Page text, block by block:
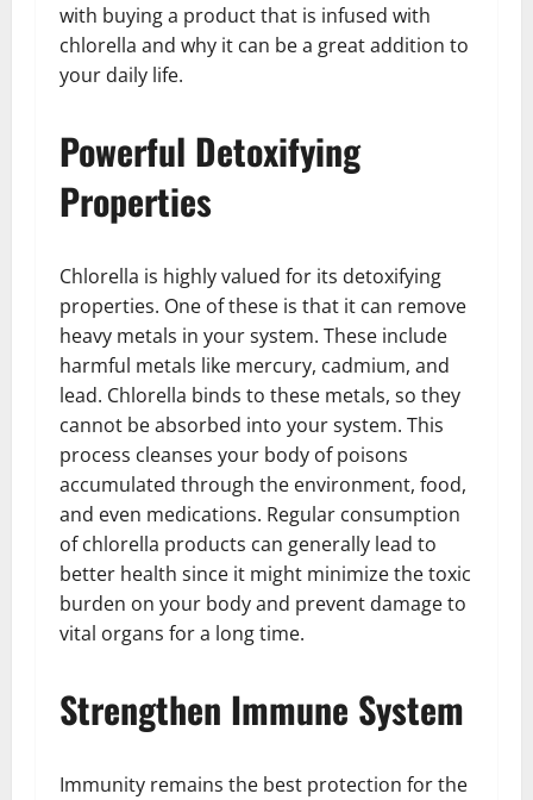
with buying a product that is infused with
chlorella and why it can be a great addition to
your daily life.
Powerful Detoxifying
Properties
Chlorella is highly valued for its detoxifying
properties. One of these is that it can remove
heavy metals in your system. These include
harmful metals like mercury, cadmium, and
lead. Chlorella binds to these metals, so they
cannot be absorbed into your system. This
process cleanses your body of poisons
accumulated through the environment, food,
and even medications. Regular consumption
of chlorella products can generally lead to
better health since it might minimize the toxic
burden on your body and prevent damage to
vital organs for a long time.
Strengthen Immune System
Immunity remains the best protection for the